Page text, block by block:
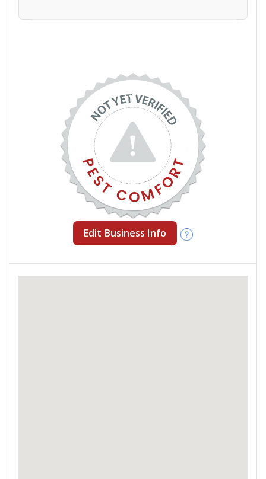
Edit Business Info